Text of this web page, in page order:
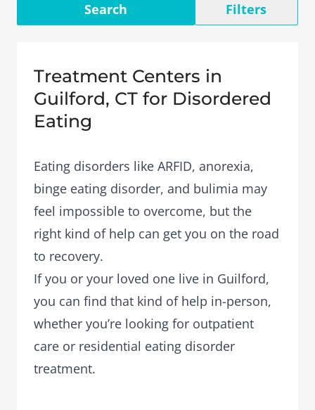
Search Filters
Treatment Centers in
Guilford, CT for Disordered
Eating
Eating disorders like ARFID, anorexia,
binge eating disorder, and bulimia may
feel impossible to overcome, but the
right kind of help can get you on the road
to recovery.
If you or your loved one live in Guilford,
you can find that kind of help in-person,
whether you’re looking for outpatient
care or residential eating disorder
treatment.